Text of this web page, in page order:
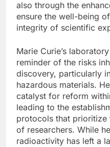
also through the
ensure the well-being
integrity of scientific
Marie Curie’s
reminder of the risks
discovery, particularly
hazardous materials.
catalyst for reform
leading to the
protocols that prioritize
of researchers. While
radioactivity has left a